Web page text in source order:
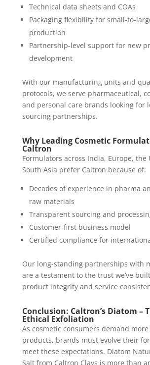
Technical data sheets and COAs
Packaging flexibility for small-to-
production
Partnership-level support for new
development
With our manufacturing units and
protocols, we serve pharmaceutical,
and personal care brands looking for
sourcing partnerships.
Why Leading Cosmetic
Caltron
Formulators across India, Europe, the
South Asia prefer Caltron because of:
Decades of experience in pharma
raw materials
Transparent sourcing and
Customer-first business model
Certified compliance for
Our long-standing partnerships with
are a testament to the trust we’ve
product integrity and service
Conclusion: Caltron’s Diatom –
Ethical Exfoliation
As cosmetic consumers demand
products, brands must evolve their
meet these expectations. Diatom
Salt from Caltron Clays is more than